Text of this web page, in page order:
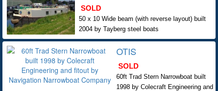
SOLD
50 x 10 Wide beam (with reverse layout) built
2004 by Tayberg steel boats
OTIS
SOLD
60ft Trad Stern Narrowboat built
1998 by Colecraft Engineering and